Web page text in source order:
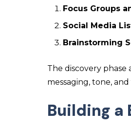
Focus Groups
Social Media
Brainstorming
The discovery
messaging, tone,
Building a